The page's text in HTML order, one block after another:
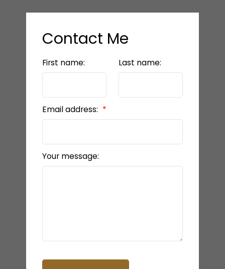
Contact Me
First name: Last name:
Email address:
Your message: